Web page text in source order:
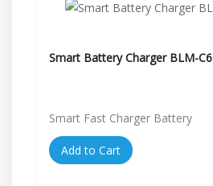
Smart Battery Charger BLM-C6
Smart Fast Charger Battery
Add to Cart